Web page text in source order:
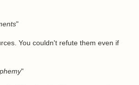
"
You couldn't refute them even if
"